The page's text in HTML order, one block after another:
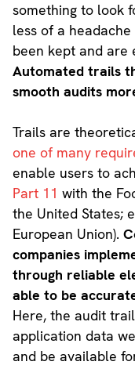
something to look
less of a
been kept and are
Automated trails
smooth audits
Trails are
one of many
enable users to
Part 11 with the
the United States;
European Union).
companies
through reliable
able to be
Here, the audit
application data
and be available